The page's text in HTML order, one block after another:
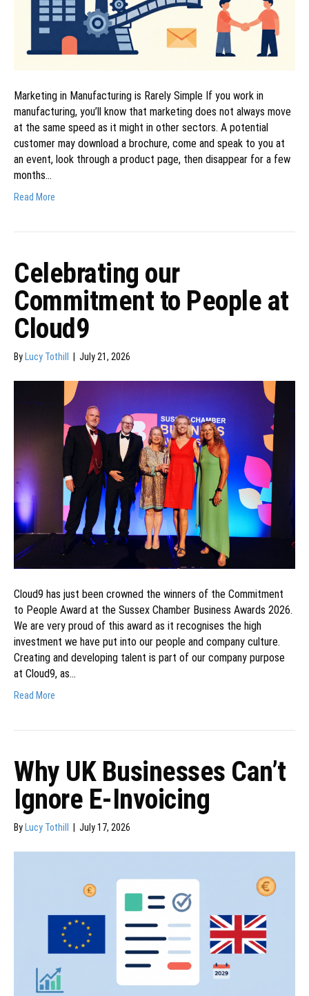
Marketing in Manufacturing is Rarely Simple If you work in
manufacturing, you’ll know that marketing does not always move
at the same speed as it might in other sectors. A potential
customer may download a brochure, come and speak to you at
an event, look through a product page, then disappear for a few
months…
Read More
Celebrating our
Commitment to People at
Cloud9
By Lucy Tothill July 21, 2026
Cloud9 has just been crowned the winners of the Commitment
to People Award at the Sussex Chamber Business Awards 2026.
We are very proud of this award as it recognises the high
investment we have put into our people and company culture.
Creating and developing talent is part of our company purpose
at Cloud9, as…
Read More
Why UK Businesses Can’t
Ignore E-Invoicing
By Lucy Tothill July 17, 2026